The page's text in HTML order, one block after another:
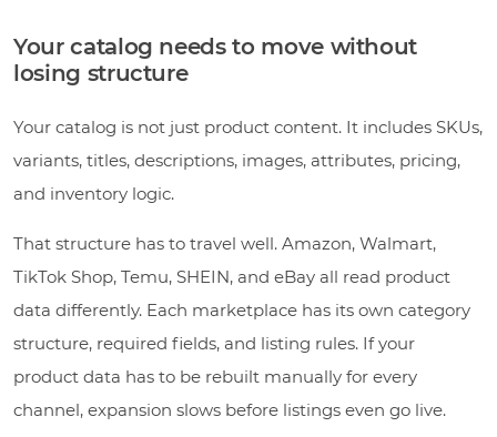
Your catalog needs to move without
losing structure
Your catalog is not just product content. It includes SKUs,
variants, titles, descriptions, images, attributes, pricing,
and inventory logic.
That structure has to travel well. Amazon, Walmart,
TikTok Shop, Temu, SHEIN, and eBay all read product
data differently. Each marketplace has its own category
structure, required fields, and listing rules. If your
product data has to be rebuilt manually for every
channel, expansion slows before listings even go live.